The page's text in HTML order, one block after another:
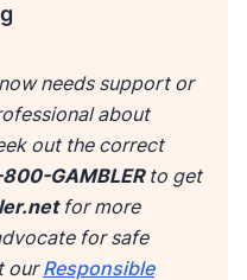
needs support or
about
out the correct
GAMBLERto get
for more
for safe
ourResponsible